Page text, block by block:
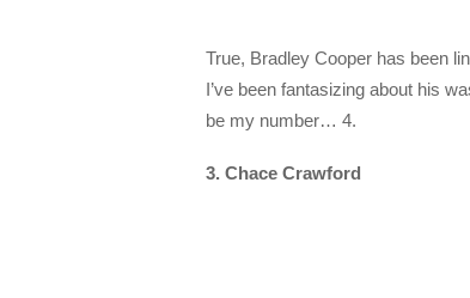
True, Bradley Cooper has been
I’ve been fantasizing about his
be my number… 4.
3. Chace Crawford